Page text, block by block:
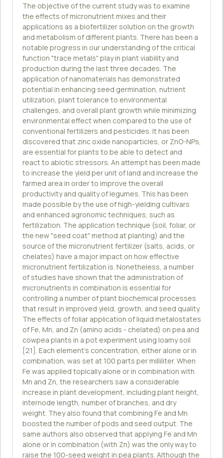
The objective of the current study was to examine
the effects of micronutrient mixes and their
applications as a biofertilizer solution on the growth
and metabolism of different plants. There has been a
notable progress in our understanding of the critical
function "trace metals" play in plant viability and
production during the last three decades. The
application of nanomaterials has demonstrated
potential in enhancing seed germination, nutrient
utilization, plant tolerance to environmental
challenges, and overall plant growth while minimizing
environmental effect when compared to the use of
conventional fertilizers and pesticides. It has been
discovered that zinc oxide nanoparticles, or ZnO-NPs,
are essential for plants to be able to detect and
react to abiotic stressors. An attempt has been made
to increase the yield per unit of land and increase the
farmed area in order to improve the overall
productivity and quality of legumes. This has been
made possible by the use of high-yielding cultivars
and enhanced agronomic techniques, such as
fertilization. The application technique (soil, foliar, or
the new "seed coat" method at planting) and the
source of the micronutrient fertilizer (salts, acids, or
chelates) have a major impact on how effective
micronutrient fertilization is. Nonetheless, a number
of studies have shown that the administration of
micronutrients in combination is essential for
controlling a number of plant biochemical processes
that result in improved yield, growth, and seed quality.
The effects of foliar application of liquid metalostates
of Fe, Mn, and Zn (amino acids - chelated) on pea and
cowpea plants in a pot experiment using loamy soil
[21]. Each element's concentration, either alone or in
combination, was set at 100 parts per milliliter. When
Fe was applied topically alone or in combination with
Mn and Zn, the researchers saw a considerable
increase in plant development, including plant height,
internode length, number of branches, and dry
weight. They also found that combining Fe and Mn
boosted the number of pods and seed output. The
same authors also observed that applying Fe and Mn
alone or in combination (with Zn) was the only way to
raise the 100-seed weight in pea plants. Although the